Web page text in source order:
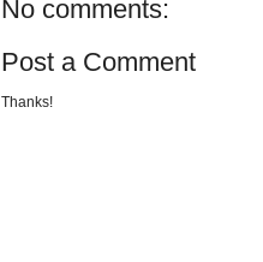
No comments:
Post a Comment
Thanks!